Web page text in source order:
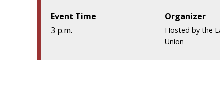
Event Time
3 p.m.
Organizer
Hosted by the
Union